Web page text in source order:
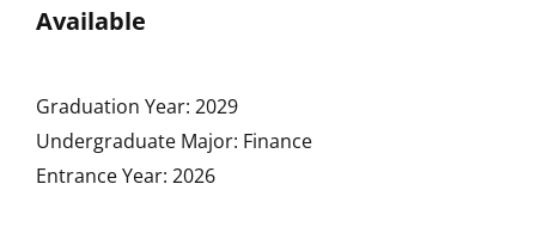
Available
Graduation Year: 2029
Undergraduate Major: Finance
Entrance Year: 2026